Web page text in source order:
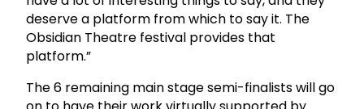
deserve a platform from which to say it. The
Obsidian Theatre festival provides that
platform.”
The 6 remaining main stage semi-finalists will go